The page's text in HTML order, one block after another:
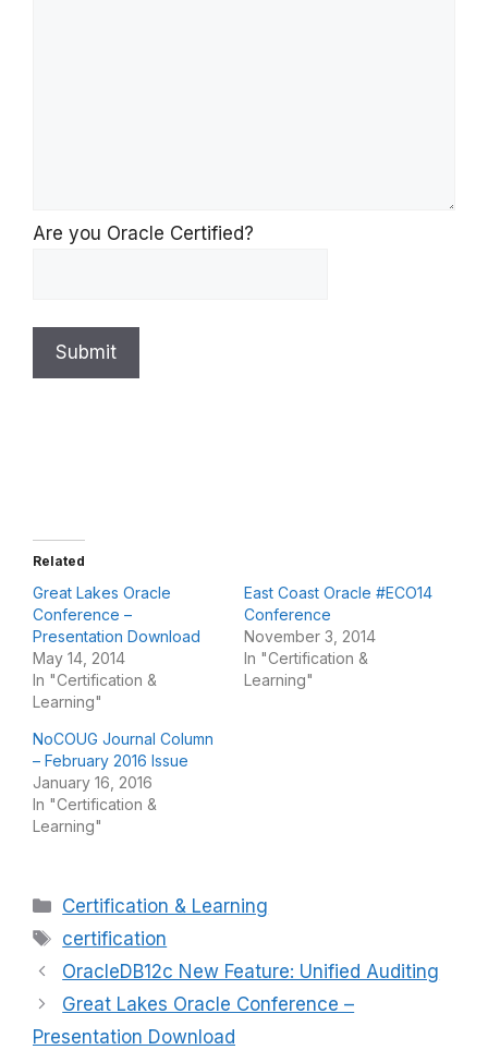
Are you Oracle Certified?
Submit
Related
Great Lakes Oracle
Conference –
Presentation Download
May 14, 2014
In "Certification &
Learning"
East Coast Oracle #ECO14
Conference
November 3, 2014
In "Certification &
Learning"
NoCOUG Journal Column
– February 2016 Issue
January 16, 2016
In "Certification &
Learning"
Categories
Certification & Learning
Tags
certification
OracleDB12c New Feature: Unified Auditing
Great Lakes Oracle Conference –
Presentation Download